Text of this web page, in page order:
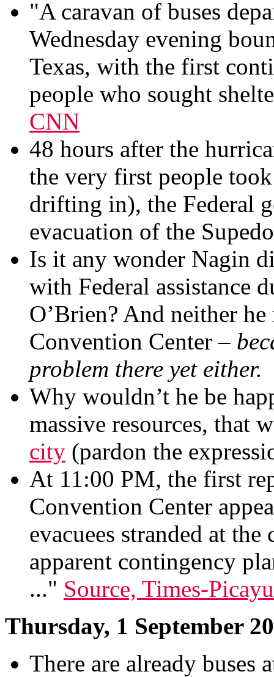
"A caravan of buses
Wednesday evening
Texas, with the first
people who sought
CNN
48 hours after the
the very first people
drifting in), the Federal
evacuation of the
Is it any wonder Nagin
with Federal assistance
O’Brien? And neither
Convention Center –
problem there yet either.
Why wouldn’t he be
massive resources, that
city (pardon the
At 11:00 PM, the first
Convention Center
evacuees stranded at
apparent contingency
..." Source, Times-
Thursday, 1 September
There are already